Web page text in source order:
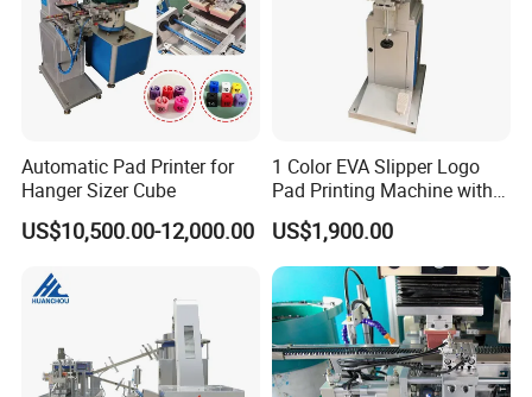
Automatic Pad Printer for
Hanger Sizer Cube
US$10,500.00-12,000.00
1 Color EVA Slipper Logo
Pad Printing Machine with
Open Ink Tray
US$1,900.00